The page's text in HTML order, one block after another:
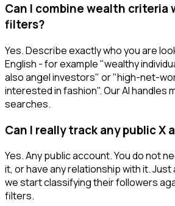
Can I combine wealth criteria
filters?
Yes. Describe exactly who you are
English - for example "wealthy
also angel investors" or "high-net-
interested in fashion". Our AI handles
searches.
Can I really track any public X
Yes. Any public account. You do not
it, or have any relationship with it. Just
we start classifying their followers
filters.